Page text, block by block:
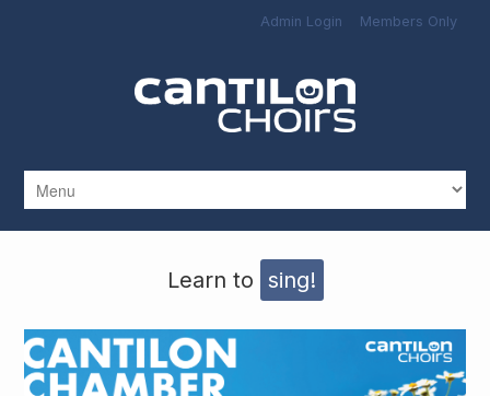
Admin Login Members Only
Learn to sing!